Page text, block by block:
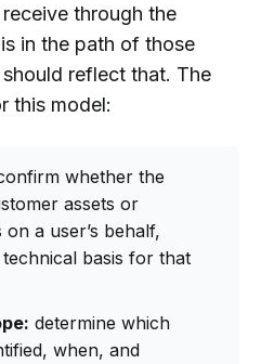
through the
in the path of those
reflect that. The
this model:
whether the
assets or
a user’s behalf,
basis for that
determine which
when, and